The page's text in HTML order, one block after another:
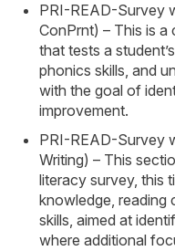
PRI-READ-Survey
ConPrnt) – This is
that tests a
phonics skills, and
with the goal of
improvement.
PRI-READ-Survey
Writing) – This
literacy survey, this
knowledge, reading
skills, aimed at
where additional